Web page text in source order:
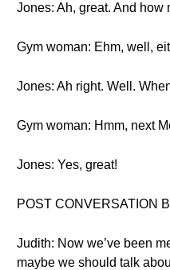
Jones: Ah, great. And how
Gym woman: Ehm, well,
Jones: Ah right. Well.
Gym woman: Hmm, next
Jones: Yes, great!
POST CONVERSATION
Judith: Now we’ve been
maybe we should talk